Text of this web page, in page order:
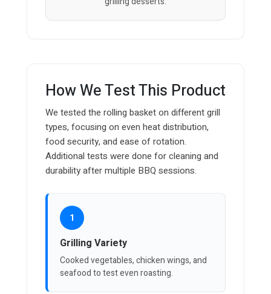
How We Test This Product
We tested the rolling basket on different grill
types, focusing on even heat distribution,
food security, and ease of rotation.
Additional tests were done for cleaning and
durability after multiple BBQ sessions.
1
Grilling Variety
Cooked vegetables, chicken wings, and
seafood to test even roasting.